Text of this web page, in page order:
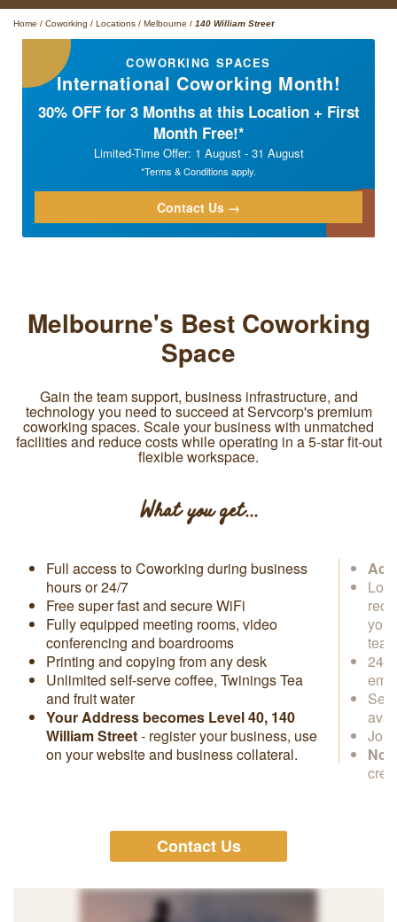
Home / Coworking / Locations / Melbourne / 140 William Street
COWORKING SPACES
International Coworking Month!
30% OFF for 3 Months at this Location + First
Month Free!*
Limited-Time Offer: 1 August - 31 August
*Terms & Conditions apply.
Contact Us →
Melbourne's Best Coworking
Space
Gain the team support, business infrastructure, and
technology you need to succeed at Servcorp's premium
coworking spaces. Scale your business with unmatched
facilities and reduce costs while operating in a 5-star fit-out
flexible workspace.
What you get...
Full access to Coworking during business
hours or 24/7
Free super fast and secure WiFi
Fully equipped meeting rooms, video
conferencing and boardrooms
Printing and copying from any desk
Unlimited self-serve coffee, Twinings Tea
and fruit water
Your Address becomes Level 40, 140
William Street- register your business, use
on your website and business collateral.
you
24/
No
Contact Us